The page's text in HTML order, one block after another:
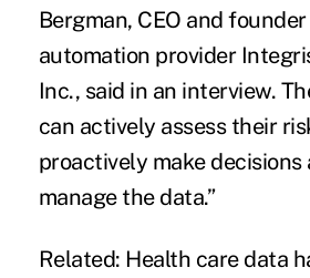
Bergman, CEO and
automation provider
Inc., said in an interview.
can actively assess their
proactively make
manage the data.”
Related: Health care data